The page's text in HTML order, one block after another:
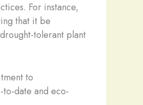
For instance,
that it be
tolerant plant
to
to-date and eco-